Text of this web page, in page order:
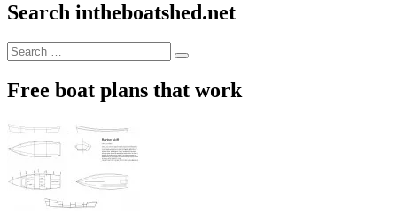
Search intheboatshed.net
Search
for:
Search
Free boat plans that work